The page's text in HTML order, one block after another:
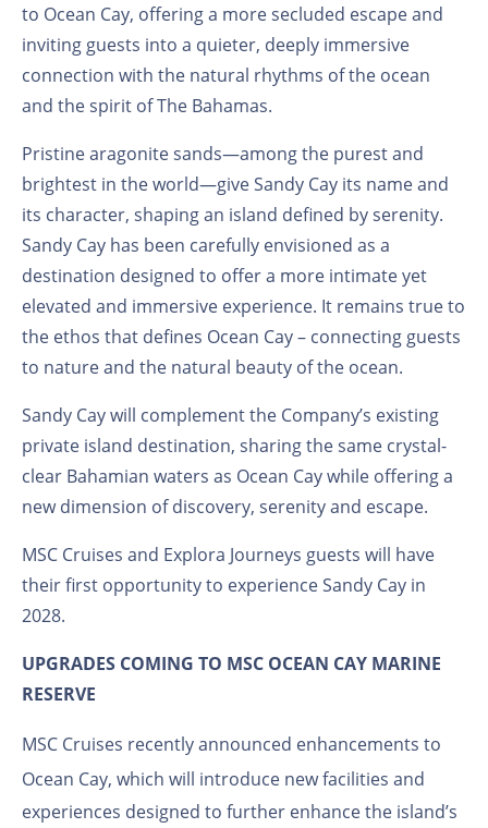
to Ocean Cay, offering a more secluded escape and
inviting guests into a quieter, deeply immersive
connection with the natural rhythms of the ocean
and the spirit of The Bahamas.
Pristine aragonite sands—among the purest and
brightest in the world—give Sandy Cay its name and
its character, shaping an island defined by serenity.
Sandy Cay has been carefully envisioned as a
destination designed to offer a more intimate yet
elevated and immersive experience. It remains true to
the ethos that defines Ocean Cay – connecting guests
to nature and the natural beauty of the ocean.
Sandy Cay will complement the Company’s existing
private island destination, sharing the same crystal-
clear Bahamian waters as Ocean Cay while offering a
new dimension of discovery, serenity and escape.
MSC Cruises and Explora Journeys guests will have
their first opportunity to experience Sandy Cay in
2028.
UPGRADES COMING TO MSC OCEAN CAY MARINE
RESERVE
MSC Cruises recently announced enhancements to
Ocean Cay, which will introduce new facilities and
experiences designed to further enhance the island’s